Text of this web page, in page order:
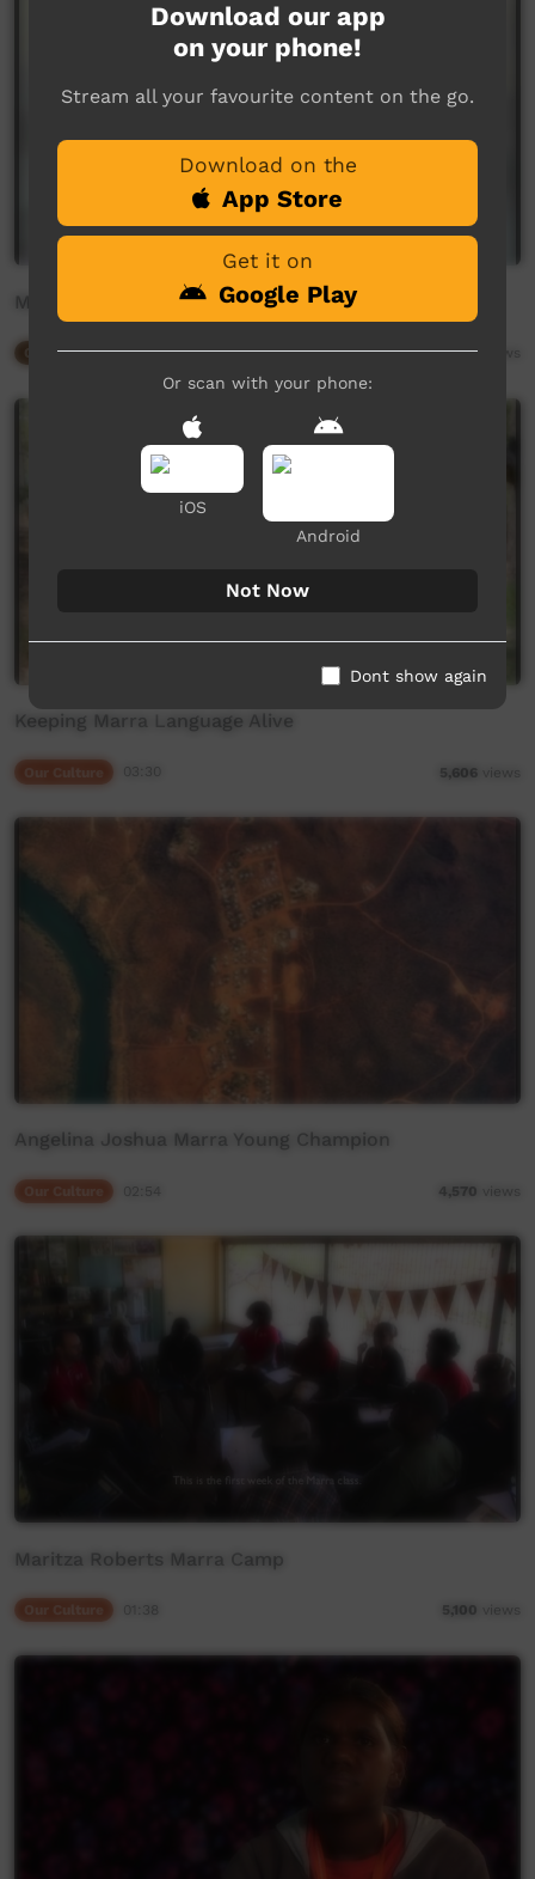
Marra Puppets
Our Way 02:26 2,549
Keeping Marra Language Alive
Our Culture 5,606 views
Angelina Joshua Marra Young Champion
02:54 4,570 views
Maritza Roberts Marra Camp
5,100 views
Download our app
on your phone!
Stream all your favourite content on the go.
Download on the
App Store
Get it on
Google Play
Or scan with your phone:
iOS
Android
Not Now
Dont show again